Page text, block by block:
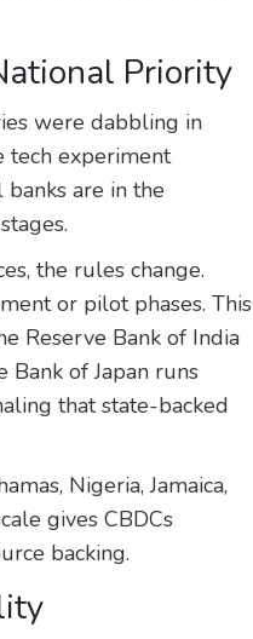
Priority
were dabbling in
tech experiment
are in the
the rules change.
or pilot phases. This
Reserve Bank of India
of Japan runs
that state-backed
Nigeria, Jamaica,
gives CBDCs
backing.